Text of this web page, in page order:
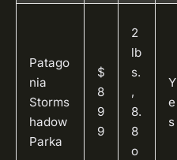
Patago
nia
Storms
hadow
Parka
$
8
9
9
2
lb
s.
,
8.
8
o
Y
e
s